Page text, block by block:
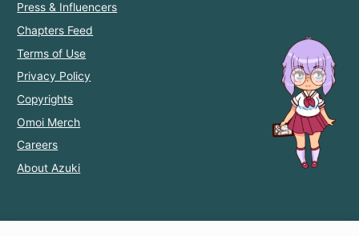
Press & Influencers
Chapters Feed
Terms of Use
Privacy Policy
Copyrights
Omoi Merch
Careers
About Azuki